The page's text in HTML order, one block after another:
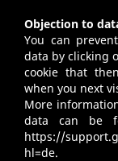
Objection to
You can
data by clicking
cookie that
when you next
More
data can be
https://
hl=de.